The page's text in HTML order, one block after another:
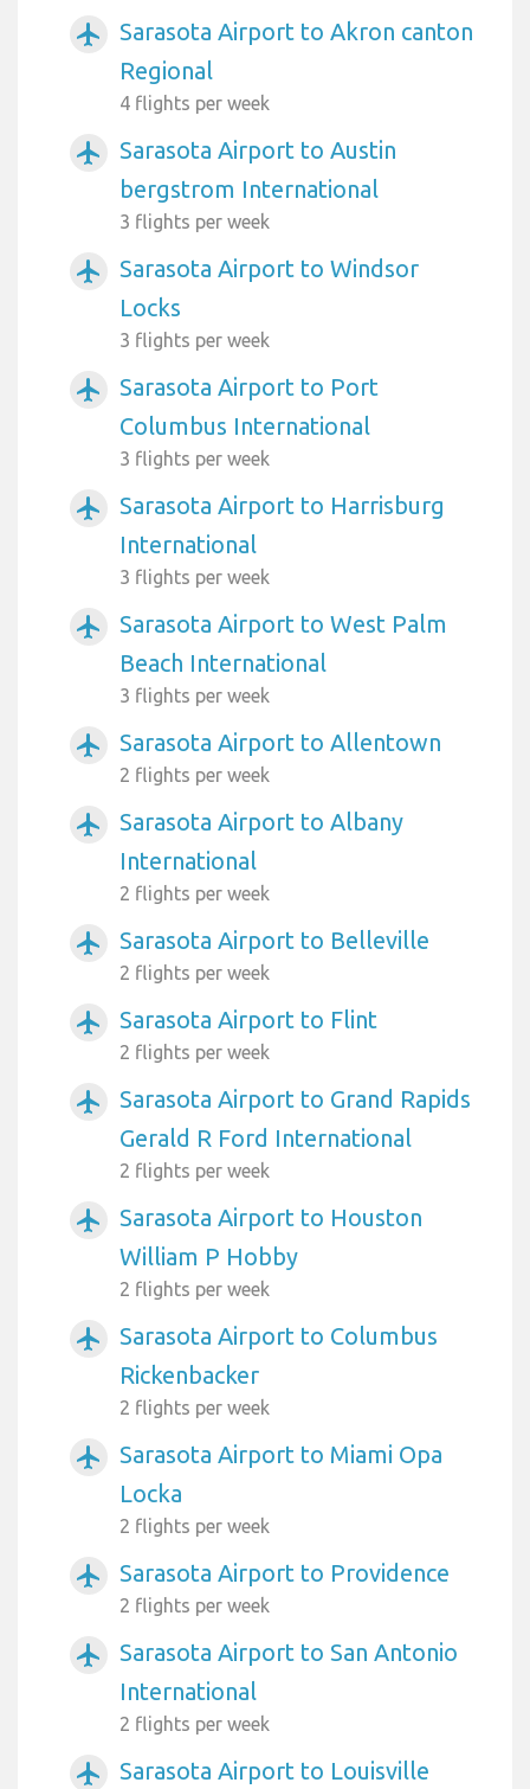
airplanemode_active
Sarasota Airport to Akron canton
Regional
4 flights per week
airplanemode_active
Sarasota Airport to Austin
bergstrom International
3 flights per week
airplanemode_active
Sarasota Airport to Windsor
Locks
3 flights per week
airplanemode_active
Sarasota Airport to Port
Columbus International
3 flights per week
airplanemode_active
Sarasota Airport to Harrisburg
International
3 flights per week
airplanemode_active
Sarasota Airport to West Palm
Beach International
3 flights per week
airplanemode_active Sarasota Airport to Allentown
2 flights per week
airplanemode_active
Sarasota Airport to Albany
International
2 flights per week
airplanemode_active Sarasota Airport to Belleville
2 flights per week
airplanemode_active Sarasota Airport to Flint
2 flights per week
airplanemode_active
Sarasota Airport to Grand Rapids
Gerald R Ford International
2 flights per week
airplanemode_active
Sarasota Airport to Houston
William P Hobby
2 flights per week
airplanemode_active
Sarasota Airport to Columbus
Rickenbacker
2 flights per week
airplanemode_active
Sarasota Airport to Miami Opa
Locka
2 flights per week
airplanemode_active Sarasota Airport to Providence
2 flights per week
airplanemode_active
Sarasota Airport to San Antonio
International
2 flights per week
airplanemode_active Sarasota Airport to Louisville